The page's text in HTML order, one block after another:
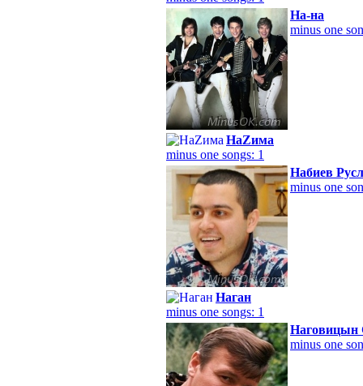
На-на
minus one
НаZима
minus one songs: 1
Набиев
minus one
Наган
minus one songs: 1
Наговицын
minus one